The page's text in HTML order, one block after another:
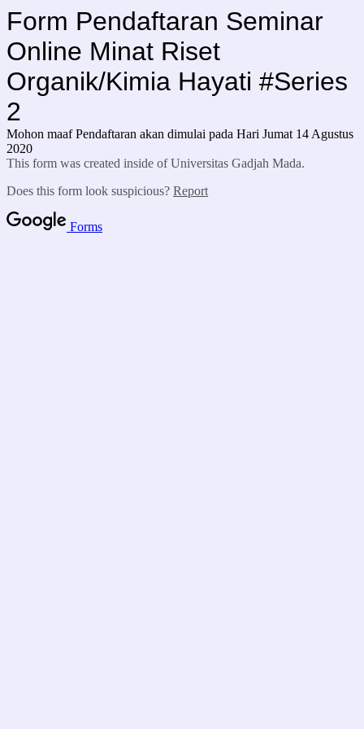
Form Pendaftaran Seminar
Online Minat Riset
Organik/Kimia Hayati #Series
2
Mohon maaf Pendaftaran akan dimulai pada Hari Jumat 14 Agustus
2020
This form was created inside of Universitas Gadjah Mada.
Does this form look suspicious? Report
Forms